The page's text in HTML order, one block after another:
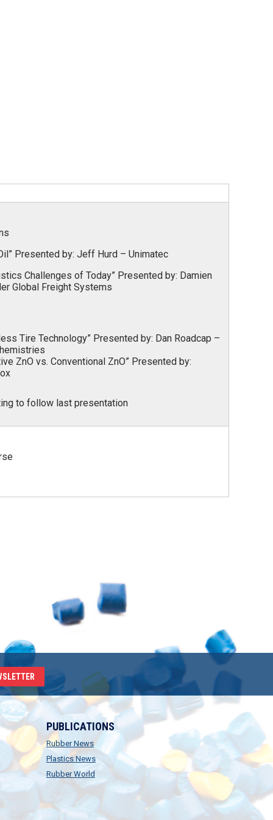
Presented by: Jeff Hurd – Unimatec
Challenges of Today” Presented by: Damien
Global Freight Systems
Tire Technology” Presented by: Dan Roadcap –
ZnO vs. Conventional ZnO” Presented by:
to follow last presentation
PUBLICATIONS
Rubber News
Plastics News
Rubber World